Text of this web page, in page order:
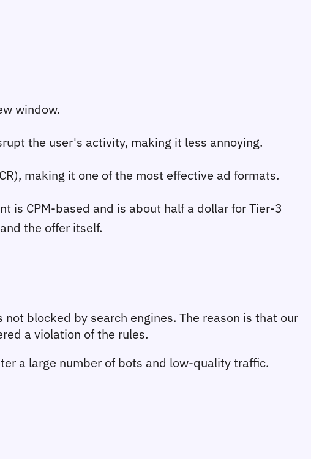
window.
the user's activity, making it less annoying.
making it one of the most effective ad formats.
is CPM-based and is about half a dollar for Tier-3
the offer itself.
blocked by search engines. The reason is that our
a violation of the rules.
a large number of bots and low-quality traffic.